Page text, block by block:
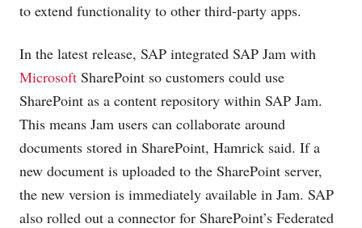
to extend functionality to other third-party apps.
In the latest release, SAP integrated SAP Jam with
Microsoft SharePoint so customers could use
SharePoint as a content repository within SAP Jam.
This means Jam users can collaborate around
documents stored in SharePoint, Hamrick said. If a
new document is uploaded to the SharePoint server,
the new version is immediately available in Jam. SAP
also rolled out a connector for SharePoint’s Federated